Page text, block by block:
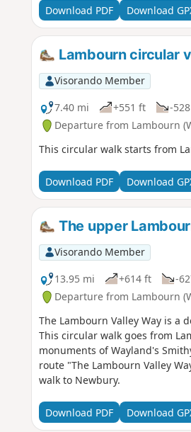
Download PDF Download
Lambourn circular
Visorando Member
7.40 mi
+551 ft -
Departure from Lambourn
This circular walk starts from
Download PDF Download
The upper
Visorando Member
13.95 mi
+614 ft -
Departure from Lambourn
The Lambourn Valley Way is a
This circular walk goes from
monuments of Wayland's
route "The Lambourn Valley
walk to Newbury.
Download PDF Download